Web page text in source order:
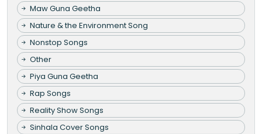
Maw Guna Geetha
Nature & the Environment Song
Nonstop Songs
Other
Piya Guna Geetha
Rap Songs
Reality Show Songs
Sinhala Cover Songs